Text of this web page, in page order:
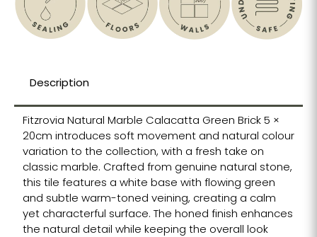
Description
Fitzrovia Natural Marble Calacatta Green Brick 5 ×
20cm introduces soft movement and natural colour
variation to the collection, with a fresh take on
classic marble. Crafted from genuine natural stone,
this tile features a white base with flowing green
and subtle warm-toned veining, creating a calm
yet characterful surface. The honed finish enhances
the natural detail while keeping the overall look